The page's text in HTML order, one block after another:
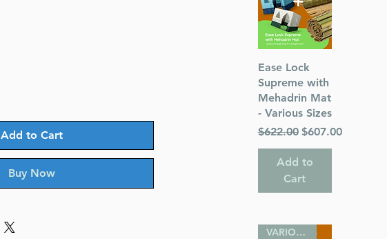
Add to Cart
Buy Now
Quick View
Ease Lock
Supreme with
Mehadrin Mat
- Various Sizes
Regular Price
$622.00 Sale Price
$607.00
Add to
Cart
VARIOUS SIZES